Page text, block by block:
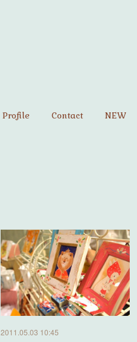
Profile Contact NEW
2011.05.03 10:45